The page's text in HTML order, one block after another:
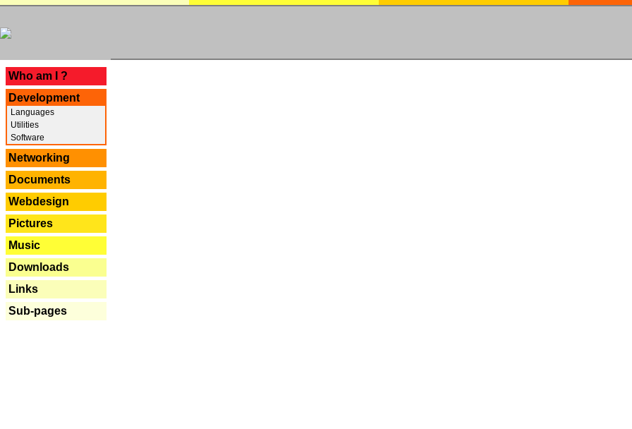
Who am I ?
Development
Languages
Utilities
Software
Networking
Documents
Webdesign
Pictures
Music
Downloads
Links
Sub-pages